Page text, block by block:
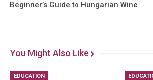
Beginner’s Guide to Hungarian Wine
You Might Also Like
EDUCATION